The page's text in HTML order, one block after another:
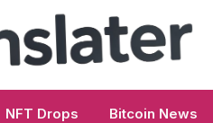
NFT Drops Bitcoin News